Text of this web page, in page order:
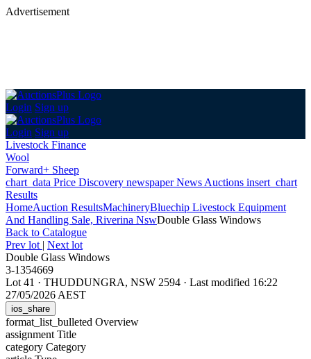
Advertisement
Login Sign up
Login Sign up
Livestock Finance
Wool
Forward+ Sheep
chart_data Price Discovery newspaperNews Auctions insert_chart
Results
HomeAuction ResultsMachineryBluechip Livestock Equipment
And Handling Sale, Riverina NswDouble Glass Windows
Back to Catalogue
Prev lot | Next lot
Double Glass Windows
3-1354669
Lot 41 · THUDDUNGRA, NSW 2594 · Last modified 16:22
27/05/2026 AEST
ios_share
format_list_bulleted Overview
assignment Title
category Category